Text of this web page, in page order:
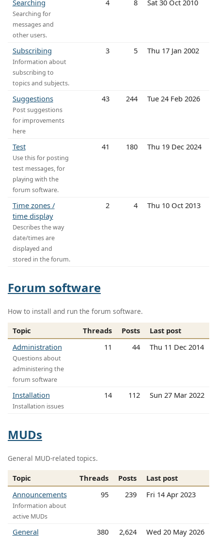
Searching
Searching for
messages and
other users.
4 8 Sat 30 Oct 2010
Subscribing
Information about
subscribing to
topics and subjects.
3 5 Thu 17 Jan 2002
Suggestions
Post suggestions
for improvements
here
43 244 Tue 24 Feb 2026
Test
Use this for posting
test messages, for
playing with the
forum software.
41 180 Thu 19 Dec 2024
Time zones /
time display
Describes the way
date/times are
displayed and
stored in the forum.
2 4 Thu 10 Oct 2013
Forum software
How to install and run the forum software.
Topic Threads Posts
Last post
Administration
Questions about
administering the
forum software
11 44 Thu 11 Dec 2014
Installation
Installation issues
14 112 Sun 27 Mar 2022
MUDs
General MUD-related topics.
Topic Threads Posts
Last post
Announcements
Information about
active MUDs
95 239 Fri 14 Apr 2023
General 380 2,624 Wed 20 May 2026